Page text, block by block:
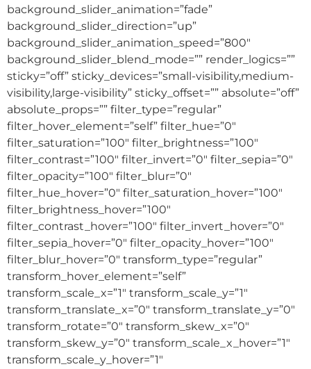
background_slider_animation=”fade”
background_slider_direction=”up”
background_slider_animation_speed=”800″
background_slider_blend_mode=”” render_logics=””
sticky=”off” sticky_devices=”small-visibility,medium-
visibility,large-visibility” sticky_offset=”” absolute=”off”
absolute_props=”” filter_type=”regular”
filter_hover_element=”self” filter_hue=”0″
filter_saturation=”100″ filter_brightness=”100″
filter_contrast=”100″ filter_invert=”0″ filter_sepia=”0″
filter_opacity=”100″ filter_blur=”0″
filter_hue_hover=”0″ filter_saturation_hover=”100″
filter_brightness_hover=”100″
filter_contrast_hover=”100″ filter_invert_hover=”0″
filter_sepia_hover=”0″ filter_opacity_hover=”100″
filter_blur_hover=”0″ transform_type=”regular”
transform_hover_element=”self”
transform_scale_x=”1″ transform_scale_y=”1″
transform_translate_x=”0″ transform_translate_y=”0″
transform_rotate=”0″ transform_skew_x=”0″
transform_skew_y=”0″ transform_scale_x_hover=”1″
transform_scale_y_hover=”1″